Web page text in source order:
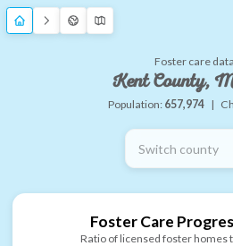
Foster care
Kent County,
Population: 657,974 |
Switch county
Foster Care
Ratio of licensed foster homes